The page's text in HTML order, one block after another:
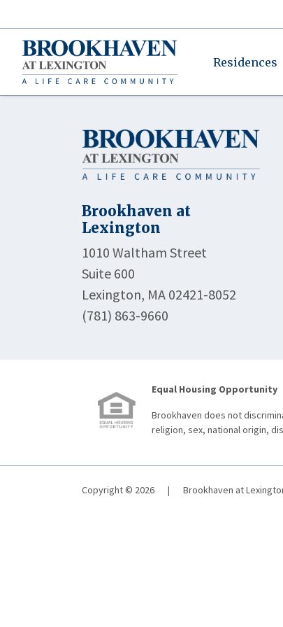
Residences
Brookhaven at
Lexington
1010 Waltham Street
Suite 600
Lexington, MA 02421-8052
(781) 863-9660
Equal Housing Opportunity
Brookhaven does not
religion, sex, national origin,
Copyright © 2026 | Brookhaven at